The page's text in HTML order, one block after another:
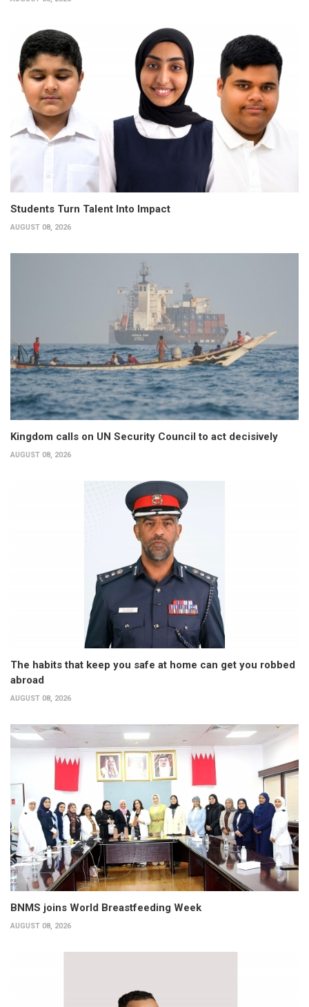
Students Turn Talent Into Impact
AUGUST 08, 2026
Kingdom calls on UN Security Council to act decisively
AUGUST 08, 2026
The habits that keep you safe at home can get you robbed
abroad
AUGUST 08, 2026
BNMS joins World Breastfeeding Week
AUGUST 08, 2026